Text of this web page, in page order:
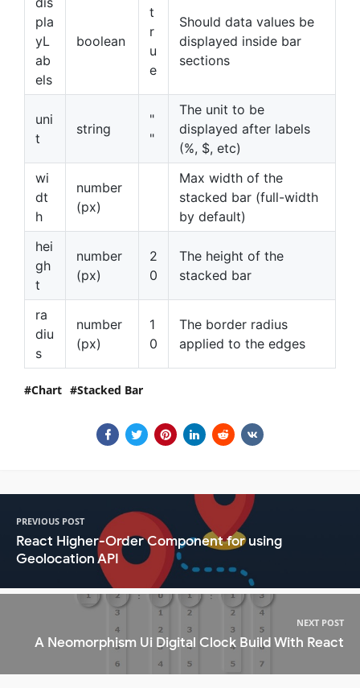
pla
yL
ab
els
boolean
t
r
u
e
Should data values be
displayed inside bar
sections
uni
t
string
"
"
The unit to be
displayed after labels
(%, $, etc)
wi
dt
h
number
(px)
Max width of the
stacked bar (full-width
by default)
hei
gh
t
number
(px)
2
0
The height of the
stacked bar
ra
diu
s
number
(px)
1
0
The border radius
applied to the edges
Chart Stacked Bar
PREVIOUS POST
React Higher-Order Component for using
Geolocation API
NEXT POST
A Neomorphism Ui Digital Clock Build With React